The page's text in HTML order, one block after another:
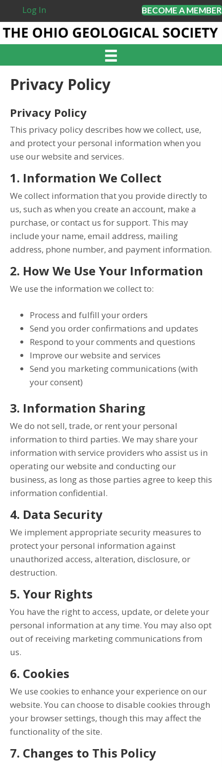
Log In BECOME A MEMBER
Privacy Policy
Privacy Policy
This privacy policy describes how we collect, use,
and protect your personal information when you
use our website and services.
1. Information We Collect
We collect information that you provide directly to
us, such as when you create an account, make a
purchase, or contact us for support. This may
include your name, email address, mailing
address, phone number, and payment information.
2. How We Use Your Information
We use the information we collect to:
Process and fulfill your orders
Send you order confirmations and updates
Respond to your comments and questions
Improve our website and services
Send you marketing communications (with
your consent)
3. Information Sharing
We do not sell, trade, or rent your personal
information to third parties. We may share your
information with service providers who assist us in
operating our website and conducting our
business, as long as those parties agree to keep this
information confidential.
4. Data Security
We implement appropriate security measures to
protect your personal information against
unauthorized access, alteration, disclosure, or
destruction.
5. Your Rights
You have the right to access, update, or delete your
personal information at any time. You may also opt
out of receiving marketing communications from
us.
6. Cookies
We use cookies to enhance your experience on our
website. You can choose to disable cookies through
your browser settings, though this may affect the
functionality of the site.
7. Changes to This Policy